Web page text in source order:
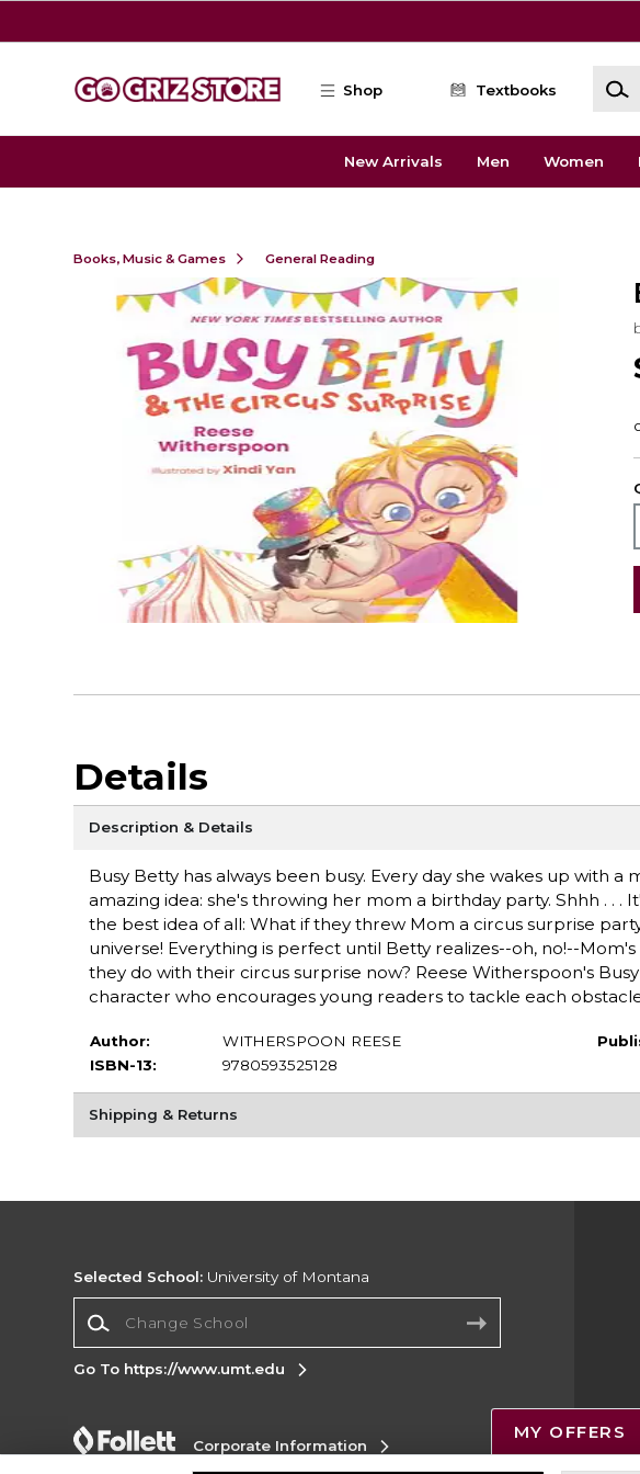
Shop Textbooks
New Arrivals Men Women
Books, Music & Games General Reading
Details
Description & Details
Busy Betty has always been busy. Every day she wakes up with a
amazing idea: she's throwing her mom a birthday party. Shhh . . .
the best idea of all: What if they threw Mom a circus surprise
universe! Everything is perfect until Betty realizes--oh, no!--
they do with their circus surprise now? Reese Witherspoon's
character who encourages young readers to tackle each
Author:
WITHERSPOON REESE
ISBN-13:
9780593525128
Shipping & Returns
Selected School: University of Montana
Go To https://www.umt.edu
Corporate Information
MY OFFERS